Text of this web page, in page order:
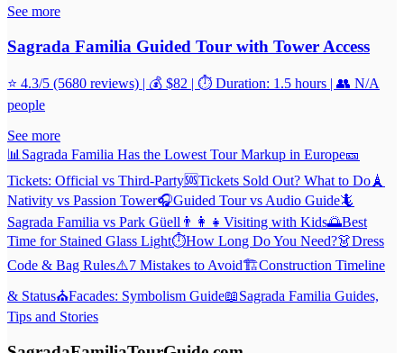
See more
Sagrada Familia Guided Tour with Tower Access
⭐ 4.3/5 (5680 reviews) | 💰 $82 | ⏱️ Duration: 1.5 hours | 👥 N/A
people
See more
📊 Sagrada Familia Has the Lowest Tour Markup in Europe🎫
Tickets: Official vs Third-Party🆘Tickets Sold Out? What to Do 🗼
Nativity vs Passion Tower🎧Guided Tour vs Audio Guide🦎
Sagrada Familia vs Park Güell 👨‍👩‍👧 Visiting with Kids🌅Best
Time for Stained Glass Light⏱️How Long Do You Need?👗Dress
Code & Bag Rules⚠️7 Mistakes to Avoid🏗️Construction Timeline
& Status⛪Facades: Symbolism Guide📖Sagrada Familia Guides,
Tips and Stories